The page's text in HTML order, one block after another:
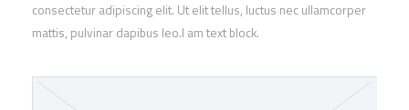
consectetur adipiscing elit. Ut elit tellus, luctus nec ullamcorper
mattis, pulvinar dapibus leo.I am text block.